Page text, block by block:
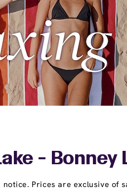
- Bonney
Prices are exclusive of